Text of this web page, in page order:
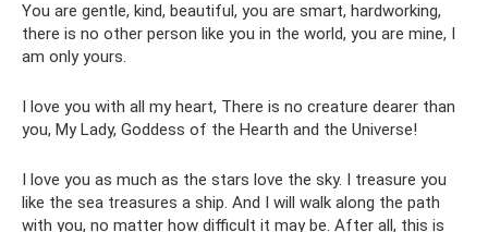
You are gentle, kind, beautiful, you are smart, hardworking,
there is no other person like you in the world, you are mine, I
am only yours.
I love you with all my heart, There is no creature dearer than
you, My Lady, Goddess of the Hearth and the Universe!
I love you as much as the stars love the sky. I treasure you
like the sea treasures a ship. And I will walk along the path
with you, no matter how difficult it may be. After all, this is